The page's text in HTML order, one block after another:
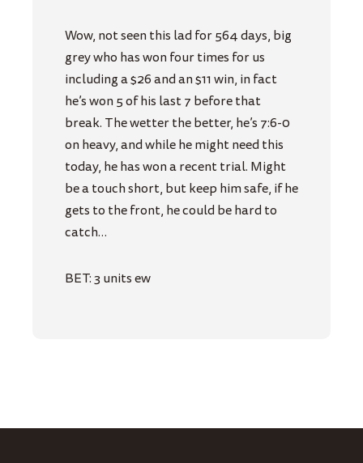
Wow, not seen this lad for 564 days, big
grey who has won four times for us
including a $26 and an $11 win, in fact
he’s won 5 of his last 7 before that
break. The wetter the better, he’s 7:6-0
on heavy, and while he might need this
today, he has won a recent trial. Might
be a touch short, but keep him safe, if he
gets to the front, he could be hard to
catch…
BET: 3 units ew